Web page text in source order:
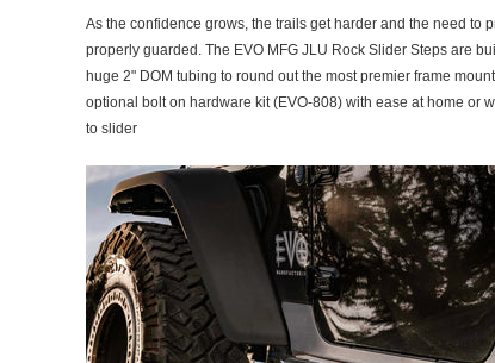
As the confidence grows, the trails get harder and the need to
properly guarded. The EVO MFG JLU Rock Slider Steps are
huge 2" DOM tubing to round out the most premier frame
optional bolt on hardware kit (EVO-808) with ease at home or
to slider